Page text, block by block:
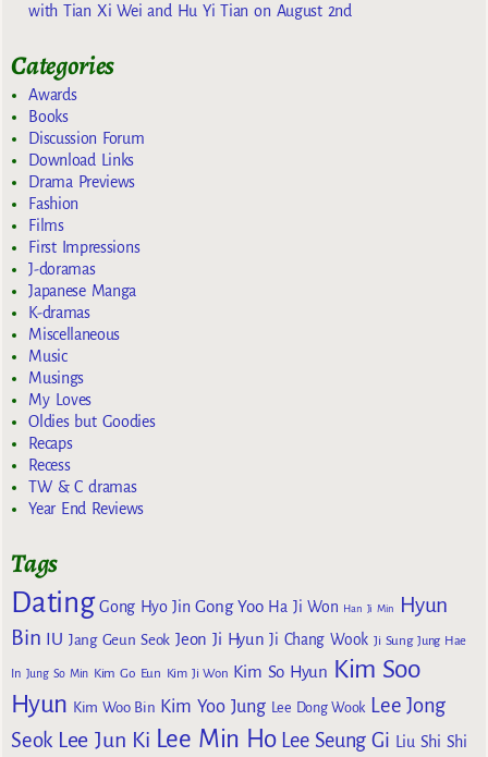
with Tian Xi Wei and Hu Yi Tian on August 2nd
Categories
Awards
Books
Discussion Forum
Download Links
Drama Previews
Fashion
Films
First Impressions
J-doramas
Japanese Manga
K-dramas
Miscellaneous
Music
Musings
My Loves
Oldies but Goodies
Recaps
Recess
TW & C dramas
Year End Reviews
Tags
Dating Gong Hyo Jin Gong Yoo Ha Ji Won Han Ji Min
Hyun
Bin IU Jang Geun Seok Jeon Ji Hyun Ji Chang Wook Ji Sung Jung Hae
In Jung So Min Kim Go Eun Kim Ji Won Kim So Hyun Kim Soo
Hyun Kim Woo Bin Kim Yoo Jung Lee Dong Wook Lee Jong
Seok Lee Jun Ki Lee Min Ho Lee Seung Gi Liu Shi Shi